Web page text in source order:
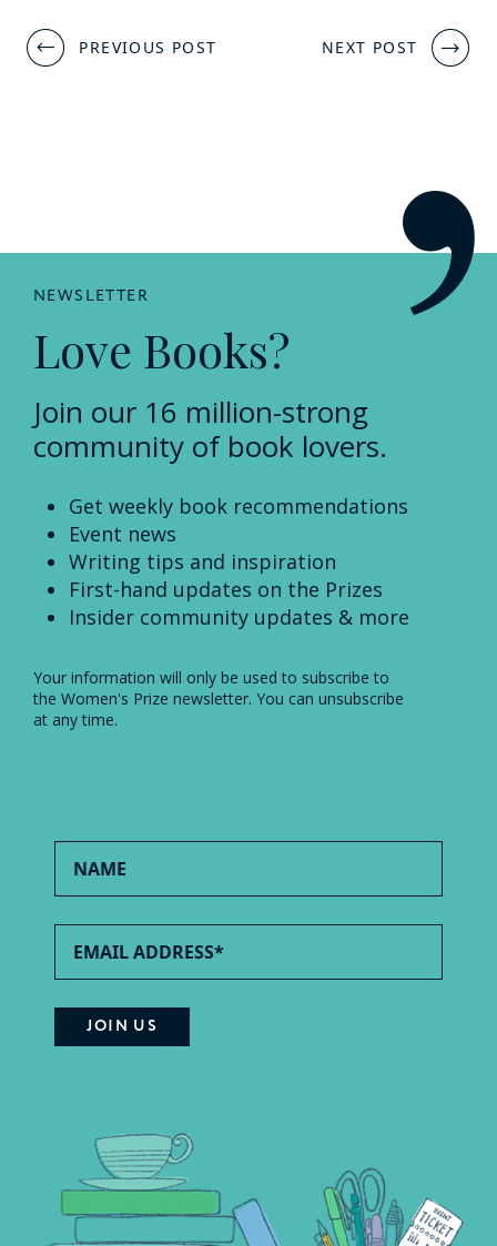
Post
navigation
PREVIOUS POST NEXT POST
NEWSLETTER
Love Books?
Join our 16 million-strong
community of book lovers.
Get weekly book recommendations
Event news
Writing tips and inspiration
First-hand updates on the Prizes
Insider community updates & more
Your information will only be used to subscribe to
the Women's Prize newsletter. You can unsubscribe
at any time.